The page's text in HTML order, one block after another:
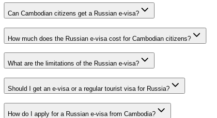
Can Cambodian citizens get a Russian e-visa?
How much does the Russian e-visa cost for Cambodian citizens?
What are the limitations of the Russian e-visa?
Should I get an e-visa or a regular tourist visa for Russia?
How do I apply for a Russian e-visa from Cambodia?